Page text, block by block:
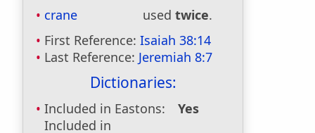
crane used twice.
First Reference: Isaiah 38:14
Last Reference: Jeremiah 8:7
Dictionaries:
Included in Eastons:
Yes
Included in